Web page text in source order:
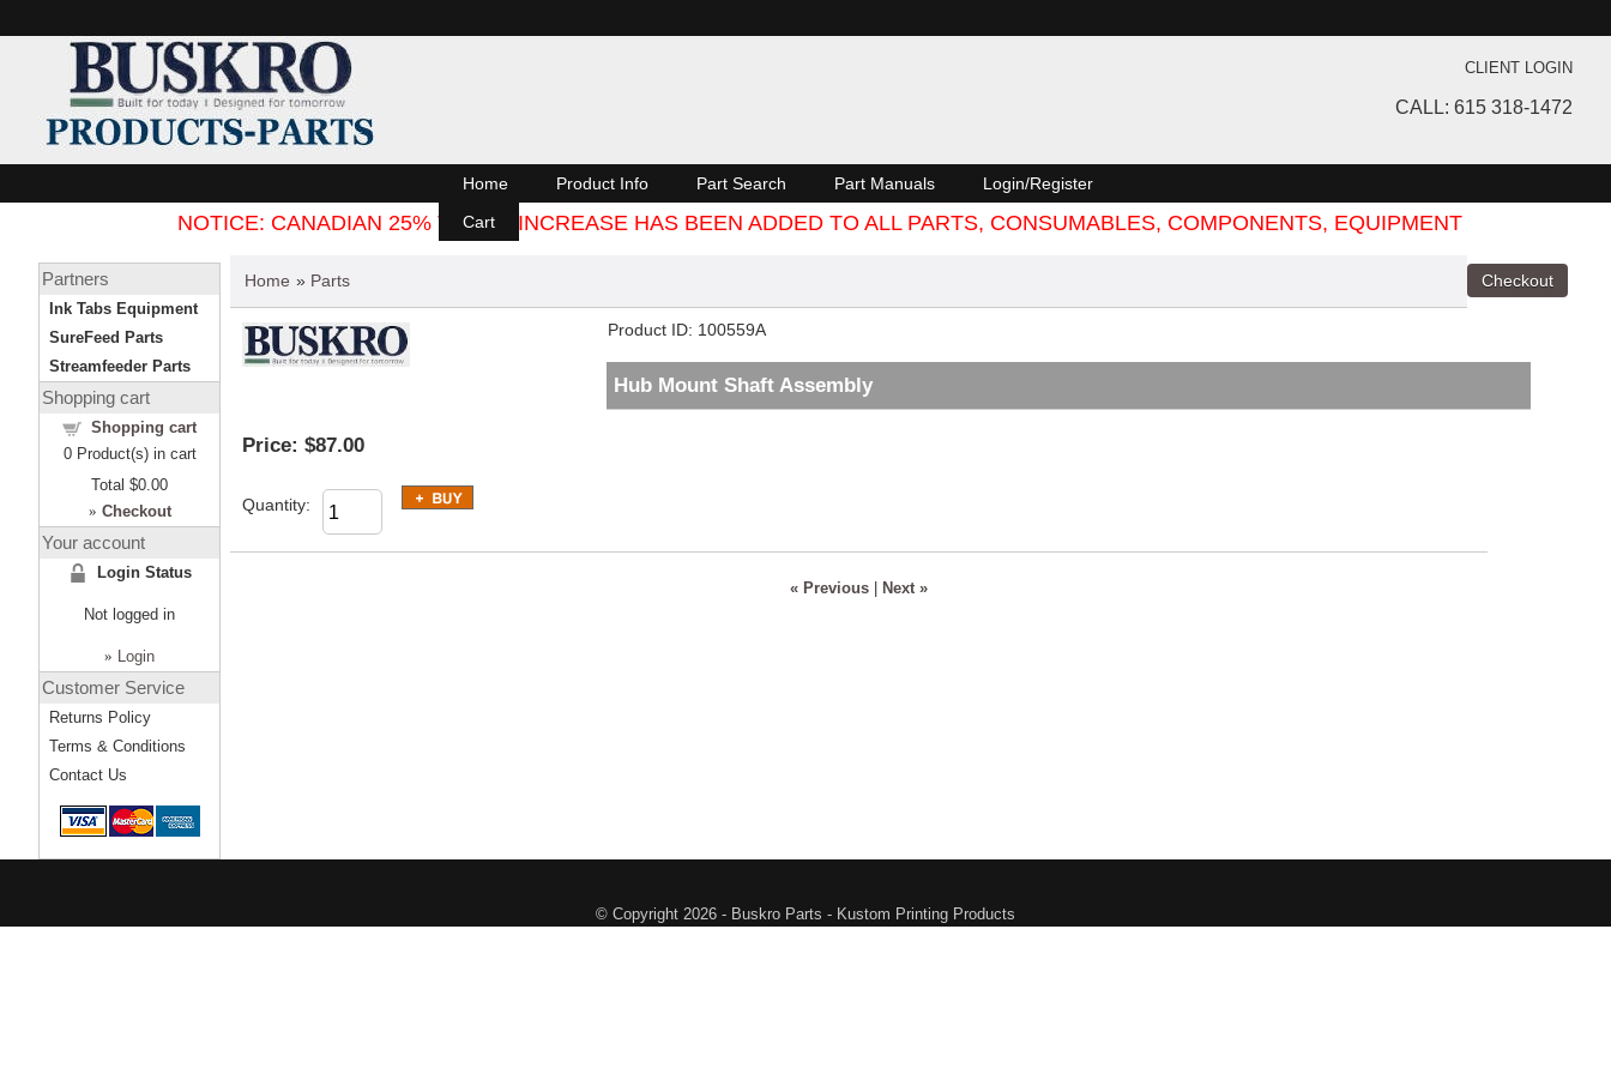
CLIENT LOGIN
CALL: 615 318-1472
Home Product Info Part Search Part Manuals
Login/Register
Cart
NOTICE: CANADIAN 25% TARIFF INCREASE HAS BEEN ADDED TO ALL PARTS, CONSUMABLES, COMPONENTS, EQUIPMENT
Home » Parts
Product ID 100559A
Hub Mount Shaft Assembly
Price: $87.00
Quantity:
« Previous Next »
Partners
Ink Tabs Equipment
SureFeed Parts
Streamfeeder Parts
Shopping cart
Shopping cart
0Product(s) in cart
Total $0.00
» Checkout
Your account
Login Status
Not logged in
» Login
Customer Service
Returns Policy
Terms & Conditions
Contact Us
© Copyright 2026 - Buskro Parts - Kustom Printing Products